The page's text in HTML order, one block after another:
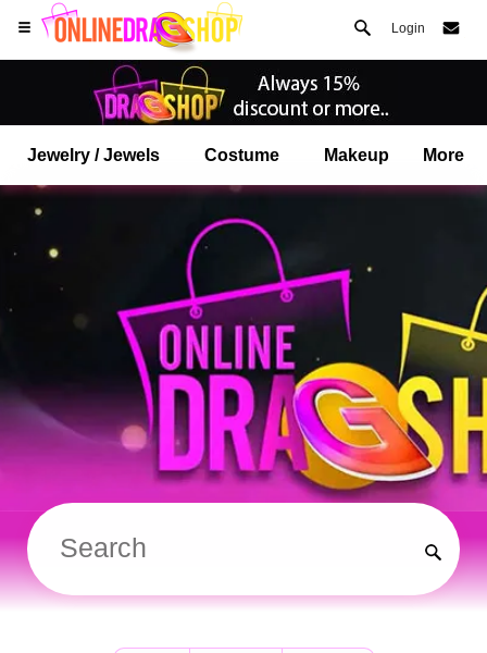
Login
Jewelry / Jewels Costume Makeup More
Open your Safari menu.
or tap the safari button as shown on the left
and tap ADD TO HOME SCREEN
onlinedragshop is now installed as APP